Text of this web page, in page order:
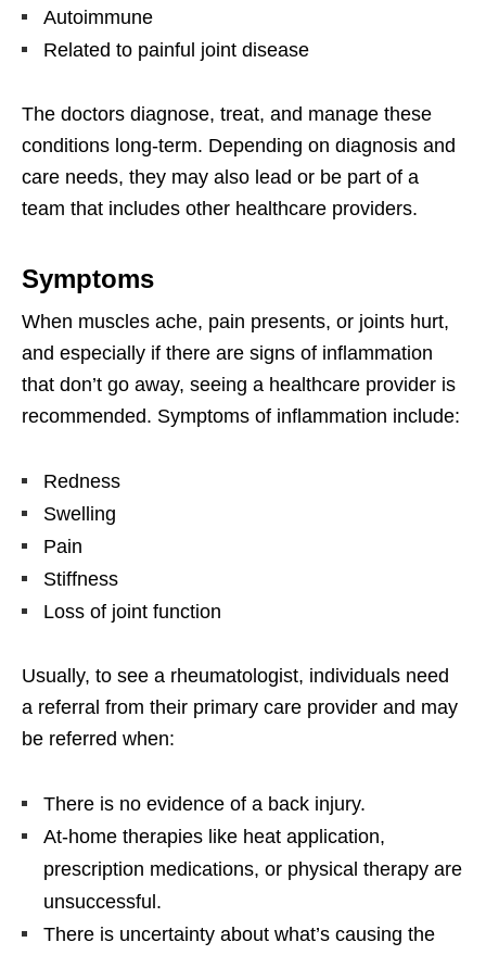
Autoimmune
Related to painful joint disease
The doctors diagnose, treat, and manage these
conditions long-term. Depending on diagnosis and
care needs, they may also lead or be part of a
team that includes other healthcare providers.
Symptoms
When muscles ache, pain presents, or joints hurt,
and especially if there are signs of inflammation
that don’t go away, seeing a healthcare provider is
recommended. Symptoms of inflammation include:
Redness
Swelling
Pain
Stiffness
Loss of joint function
Usually, to see a rheumatologist, individuals need
a referral from their primary care provider and may
be referred when:
There is no evidence of a back injury.
At-home therapies like heat application,
prescription medications, or physical therapy are
unsuccessful.
There is uncertainty about what’s causing the